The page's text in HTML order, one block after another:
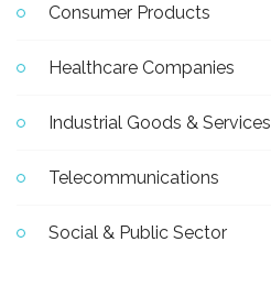
Consumer Products
Healthcare Companies
Industrial Goods & Services
Telecommunications
Social & Public Sector